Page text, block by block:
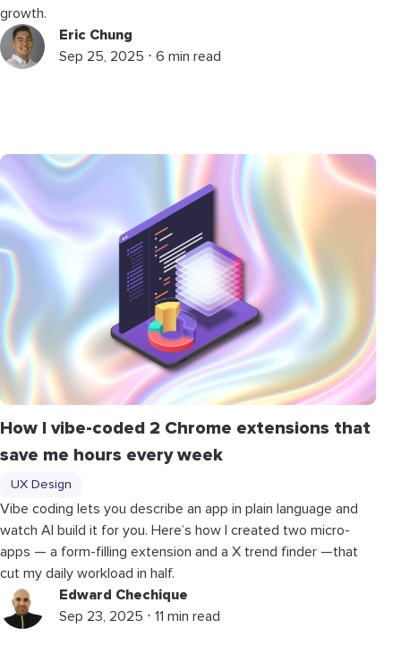
growth.
Eric Chung
Sep 25, 2025 ⋅ 6 min read
How I vibe-coded 2 Chrome extensions that
save me hours every week
UX Design
Vibe coding lets you describe an app in plain language and
watch AI build it for you. Here’s how I created two micro-
apps — a form-filling extension and a X trend finder —that
cut my daily workload in half.
Edward Chechique
Sep 23, 2025 ⋅ 11 min read